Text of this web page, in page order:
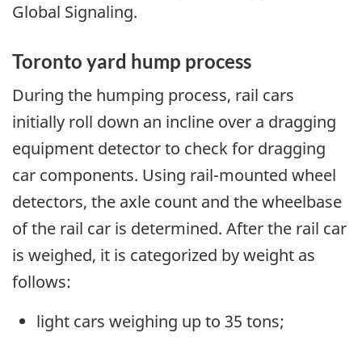
Global Signaling.
Toronto yard hump process
During the humping process, rail cars
initially roll down an incline over a dragging
equipment detector to check for dragging
car components. Using rail-mounted wheel
detectors, the axle count and the wheelbase
of the rail car is determined. After the rail car
is weighed, it is categorized by weight as
follows:
light cars weighing up to 35 tons;